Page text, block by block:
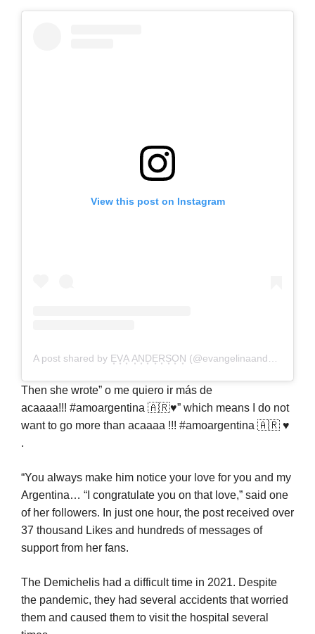
View this post on Instagram
Then she wrote” o me quiero ir más de
acaaaa!!! #amoargentina 🇦🇷♥️” which means I do not
want to go more than acaaaa !!! #amoargentina 🇦🇷 ♥
️.
“You always make him notice your love for you and my
Argentina… “I congratulate you on that love,” said one
of her followers. In just one hour, the post received over
37 thousand Likes and hundreds of messages of
support from her fans.
The Demichelis had a difficult time in 2021. Despite
the pandemic, they had several accidents that worried
them and caused them to visit the hospital several